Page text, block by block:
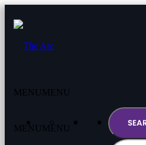
MENU MENU
MENU MENU